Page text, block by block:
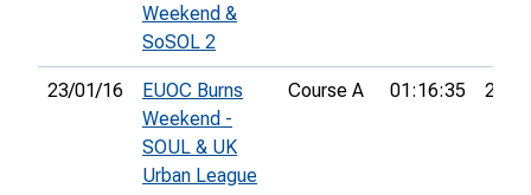
Weekend &
SoSOL 2
23/01/16
EUOC Burns
Weekend -
SOUL & UK
Urban League
Course A 01:16:35 21st